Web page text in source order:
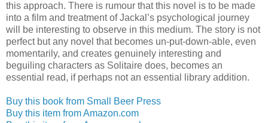
this approach. There is rumour that this novel is to be made
into a film and treatment of Jackal’s psychological journey
will be interesting to observe in this medium. The story is not
perfect but any novel that becomes un-put-down-able, even
momentarily, and creates genuinely interesting and
beguiling characters as Solitaire does, becomes an
essential read, if perhaps not an essential library addition.
Buy this book from Small Beer Press
Buy this item from Amazon.com